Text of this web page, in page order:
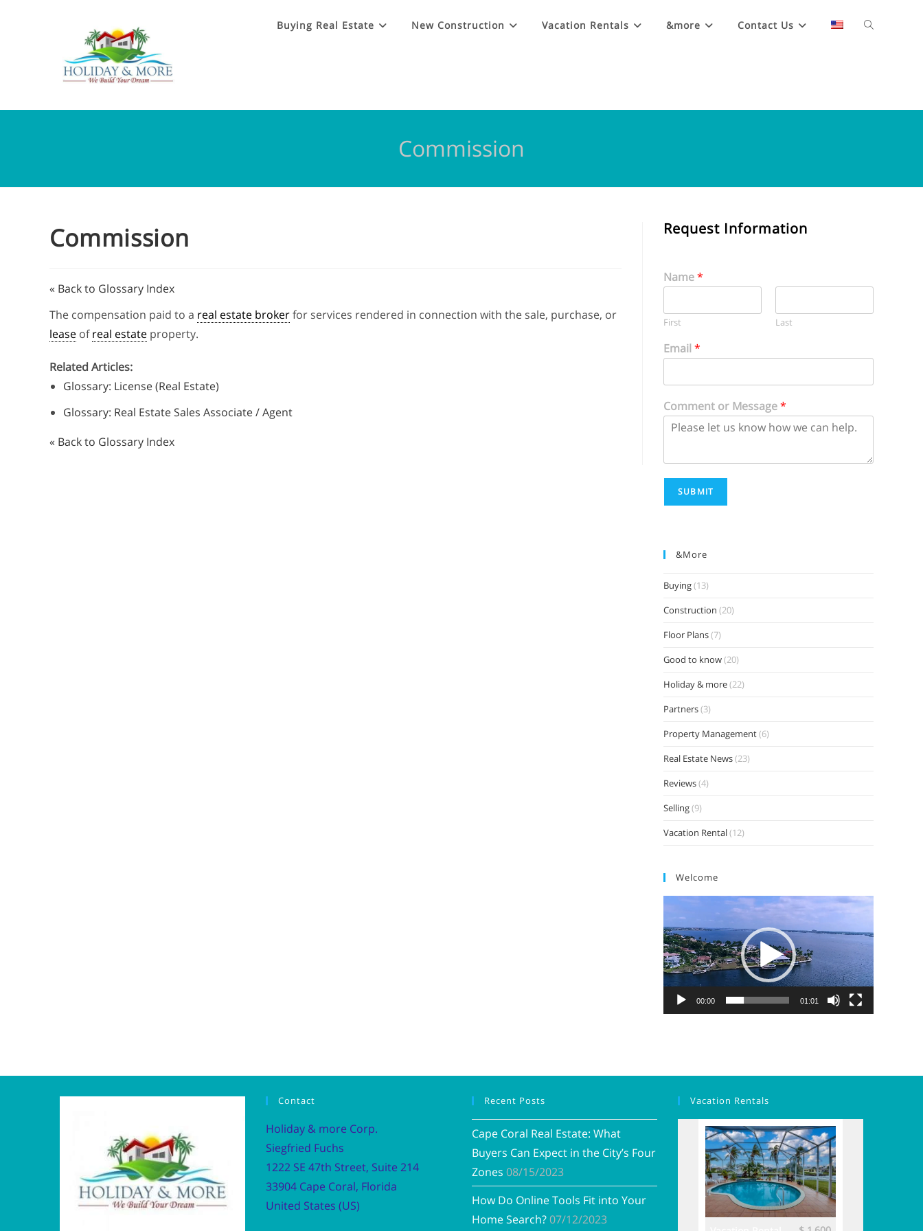
Buying Real Estate New Construction Vacation Rentals &more Contact Us
Commission
Commission
« Back to Glossary Index
The compensation paid to a real estate brokerfor services rendered in connection with the sale, purchase, or
lease ofreal estate property.
Related Articles:
Glossary: License (Real Estate)
Glossary: Real Estate Sales Associate / Agent
« Back to Glossary Index
Request Information
Name*
First Last
Email*
Comment or Message*
SUBMIT
&more
Buying(13)
Construction (20)
Floor Plans(7)
Good to know(20)
Holiday & more(22)
Partners(3)
Property Management(6)
Real Estate News(23)
Reviews(4)
Selling(9)
Vacation Rental(12)
Welcome
Player
00:00 01:01
Contact
Holiday & more Corp.
Siegfried Fuchs
1222 SE 47th Street, Suite 214
33904 Cape Coral, Florida
United States (US)
Recent Posts
Cape Coral Real Estate: What
Buyers Can Expect in the City’s Four
Zones 08/15/2023
How Do Online Tools Fit into Your
Home Search?07/12/2023
Vacation Rentals